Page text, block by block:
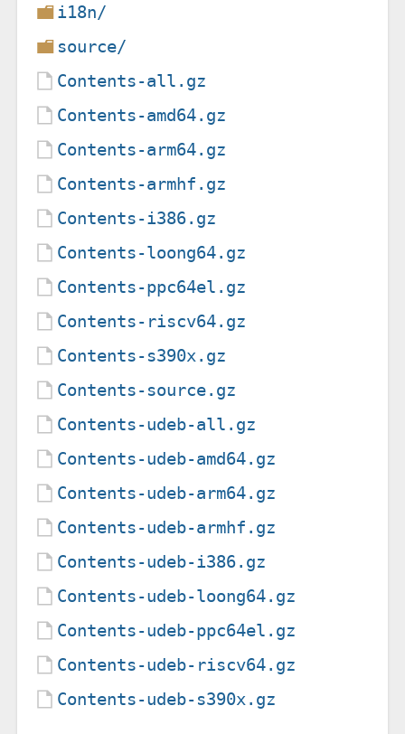
i18n/
source/
Contents-all.gz
Contents-amd64.gz
Contents-arm64.gz
Contents-armhf.gz
Contents-i386.gz
Contents-loong64.gz
Contents-ppc64el.gz
Contents-riscv64.gz
Contents-s390x.gz
Contents-source.gz
Contents-udeb-all.gz
Contents-udeb-amd64.gz
Contents-udeb-arm64.gz
Contents-udeb-armhf.gz
Contents-udeb-i386.gz
Contents-udeb-loong64.gz
Contents-udeb-ppc64el.gz
Contents-udeb-riscv64.gz
Contents-udeb-s390x.gz